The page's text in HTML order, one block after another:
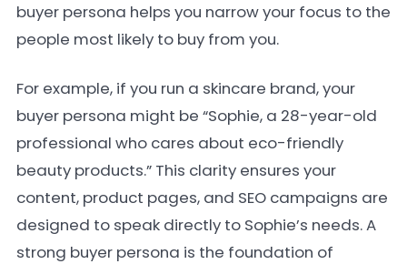
buyer persona helps you narrow your focus to the
people most likely to buy from you.
For example, if you run a skincare brand, your
buyer persona might be “Sophie, a 28-year-old
professional who cares about eco-friendly
beauty products.” This clarity ensures your
content, product pages, and SEO campaigns are
designed to speak directly to Sophie’s needs. A
strong buyer persona is the foundation of